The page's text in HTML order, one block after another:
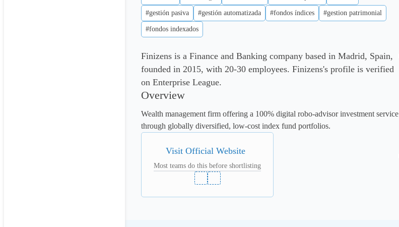
#gestión pasiva #gestión automatizada #fondos índices #gestion patrimonial
#fondos indexados
Finizens is a Finance and Banking company based in Madrid, Spain,
founded in 2015, with 20-30 employees. Finizens's profile is verified
on Enterprise League.
Overview
Wealth management firm offering a 100% digital robo-advisor investment service
through globally diversified, low-cost index fund portfolios.
Visit Official Website
Most teams do this before shortlisting